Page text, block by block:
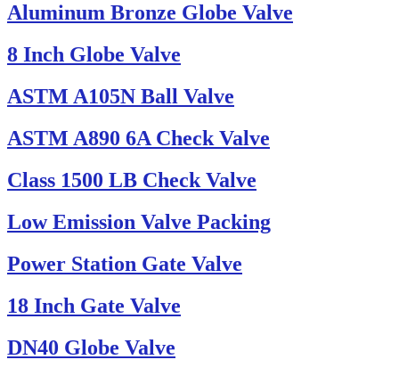
Aluminum Bronze Globe Valve
8 Inch Globe Valve
ASTM A105N Ball Valve
ASTM A890 6A Check Valve
Class 1500 LB Check Valve
Low Emission Valve Packing
Power Station Gate Valve
18 Inch Gate Valve
DN40 Globe Valve